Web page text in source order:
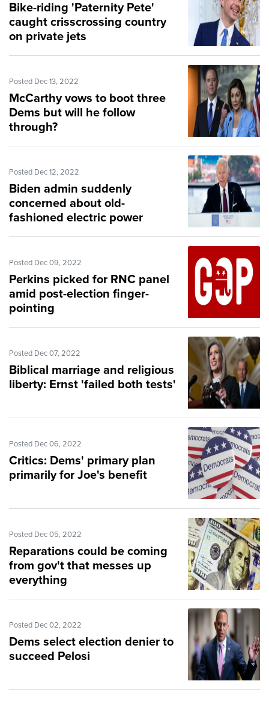
Bike-riding 'Paternity Pete'
caught crisscrossing country
on private jets
Posted Dec 13, 2022
McCarthy vows to boot three
Dems but will he follow
through?
Posted Dec 12, 2022
Biden admin suddenly
concerned about old-
fashioned electric power
Posted Dec 09, 2022
Perkins picked for RNC panel
amid post-election finger-
pointing
Posted Dec 07, 2022
Biblical marriage and religious
liberty: Ernst 'failed both tests'
Posted Dec 06, 2022
Critics: Dems' primary plan
primarily for Joe's benefit
Posted Dec 05, 2022
Reparations could be coming
from gov't that messes up
everything
Posted Dec 02, 2022
Dems select election denier to
succeed Pelosi